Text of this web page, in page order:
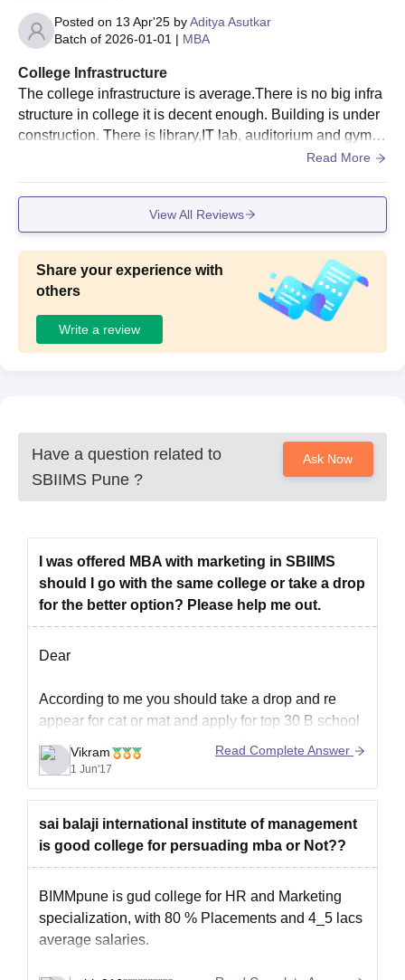
Posted on 13 Apr'25 byAditya Asutkar
Batch of 2026-01-01 | MBA
College Infrastructure
The college infrastructure is average.There is no big infra
structure in college it is decent enough. Building is under
construction. There is library,IT lab, auditorium and gym is
Read More
View All Reviews
Share your experience with
others
Write a review
Have a question related to
SBIIMS Pune ?
Ask Now
I was offered MBA with marketing in SBIIMS
should I go with the same college or take a drop
for the better option? Please help me out.
Dear
According to me you should take a drop and re
appear for cat or mat and apply for top 30 B school
for better opportunities , knowledge and study
methodology.
Vikram
1 Jun'17
Read Complete Answer
sai balaji international institute of management
is good college for persuading mba or Not??
BIMMpune is gud college for HR and Marketing
specialization, with 80 % Placements and 4_5 lacs
average salaries.